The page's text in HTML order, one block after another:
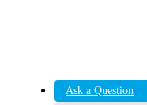
Ask a Question